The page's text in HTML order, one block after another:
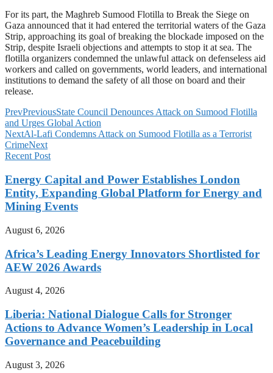
For its part, the Maghreb Sumood Flotilla to Break the Siege on
Gaza announced that it had entered the territorial waters of the Gaza
Strip, approaching its goal of breaking the blockade imposed on the
Strip, despite Israeli objections and attempts to stop it at sea. The
flotilla organizers condemned the unlawful attack on defenseless aid
workers and called on governments, world leaders, and international
institutions to demand the safety of all those on board and their
release.
PrevPreviousState Council Denounces Attack on Sumood Flotilla
and Urges Global Action
NextAl-Lafi Condemns Attack on Sumood Flotilla as a Terrorist
CrimeNext
Recent Post
Energy Capital and Power Establishes London
Entity, Expanding Global Platform for Energy and
Mining Events
August 6, 2026
Africa’s Leading Energy Innovators Shortlisted for
AEW 2026 Awards
August 4, 2026
Liberia: National Dialogue Calls for Stronger
Actions to Advance Women’s Leadership in Local
Governance and Peacebuilding
August 3, 2026